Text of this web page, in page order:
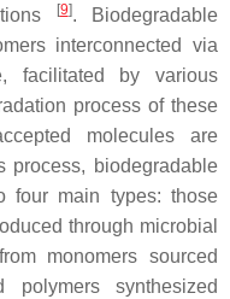
[9]. Biodegradable
interconnected via
facilitated by various
process of these
molecules are
process, biodegradable
four main types: those
through microbial
monomers sourced
polymers synthesized